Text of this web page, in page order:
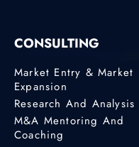
CONSULTING
Market Entry & Market
Expansion
Research And Analysis
M&A Mentoring And
Coaching